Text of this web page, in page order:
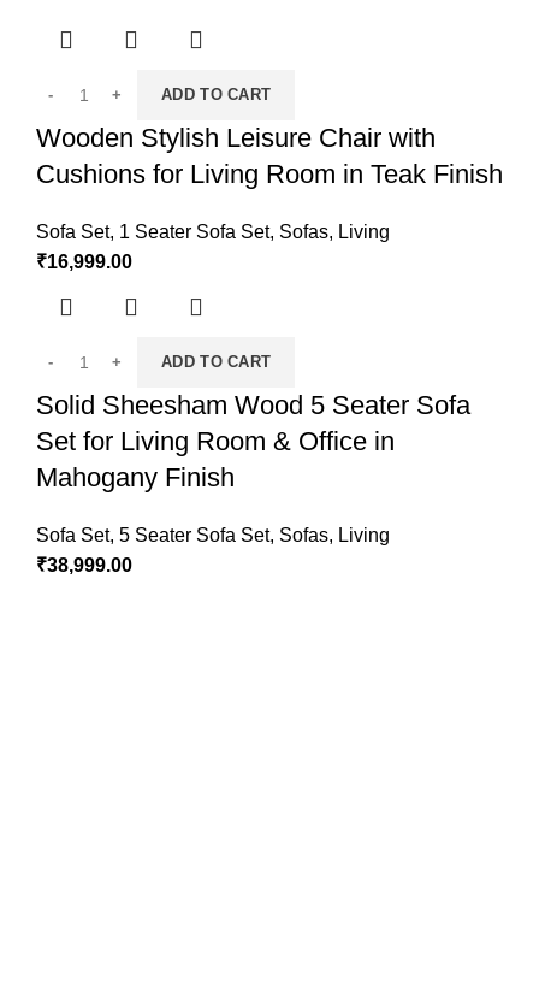
ADD TO CART
Wooden Stylish Leisure Chair with
Cushions for Living Room in Teak Finish
Sofa Set, 1 Seater Sofa Set, Sofas, Living
₹16,999.00
ADD TO CART
Solid Sheesham Wood 5 Seater Sofa
Set for Living Room & Office in
Mahogany Finish
Sofa Set, 5 Seater Sofa Set, Sofas, Living
₹38,999.00